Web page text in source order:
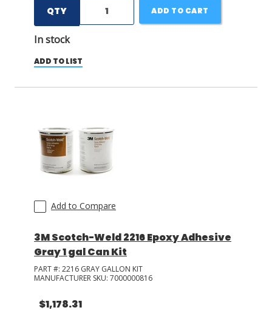
QTY
In stock
ADD TO CART
ADD TO LIST
Add to Compare
3M Scotch-Weld 2216 Epoxy Adhesive
Gray 1 gal Can Kit
PART #: 2216 GRAY GALLON KIT
MANUFACTURER SKU: 7000000816
$1,178.31